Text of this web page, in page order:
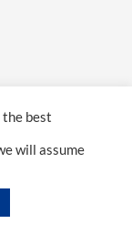
the best
will assume